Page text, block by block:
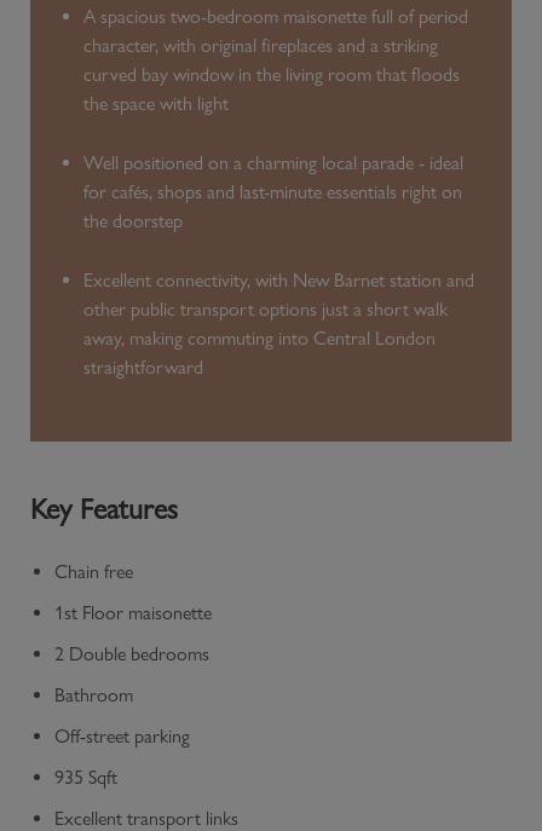
A spacious two-bedroom maisonette full of period
character, with original fireplaces and a striking
curved bay window in the living room that floods
the space with light
Well positioned on a charming local parade - ideal
for cafés, shops and last-minute essentials right on
the doorstep
Excellent connectivity, with New Barnet station and
other public transport options just a short walk
away, making commuting into Central London
straightforward
Key Features
Chain free
1st Floor maisonette
2 Double bedrooms
Bathroom
Off-street parking
935 Sqft
Excellent transport links